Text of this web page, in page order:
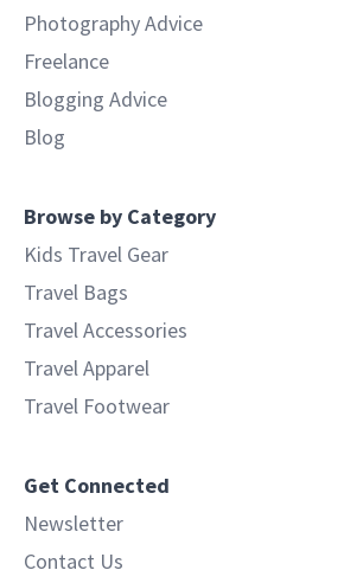
Photography Advice
Freelance
Blogging Advice
Blog
Browse by Category
Kids Travel Gear
Travel Bags
Travel Accessories
Travel Apparel
Travel Footwear
Get Connected
Newsletter
Contact Us